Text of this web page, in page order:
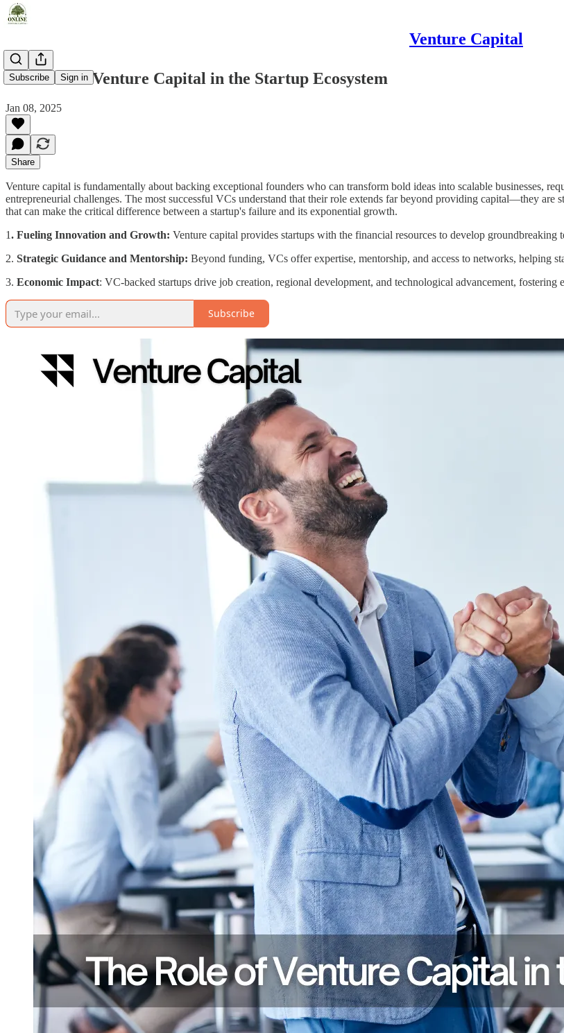
Venture Capital
Subscribe Sign in
The Role of Venture Capital in the Startup Ecosystem
Jan 08, 2025
Share
Venture capital is fundamentally about backing exceptional founders who can transform bold ideas into scalable businesses,
entrepreneurial challenges. The most successful VCs understand that their role extends far beyond providing capital—they are
that can make the critical difference between a startup's failure and its exponential growth.
1. Fueling Innovation and Growth: Venture capital provides startups with the financial resources to develop groundbreaking
2. Strategic Guidance and Mentorship: Beyond funding, VCs offer expertise, mentorship, and access to networks, helping
3. Economic Impact: VC-backed startups drive job creation, regional development, and technological advancement,
Subscribe